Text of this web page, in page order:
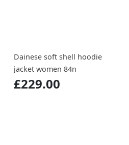
Dainese soft shell hoodie
jacket women 84n
£229.00